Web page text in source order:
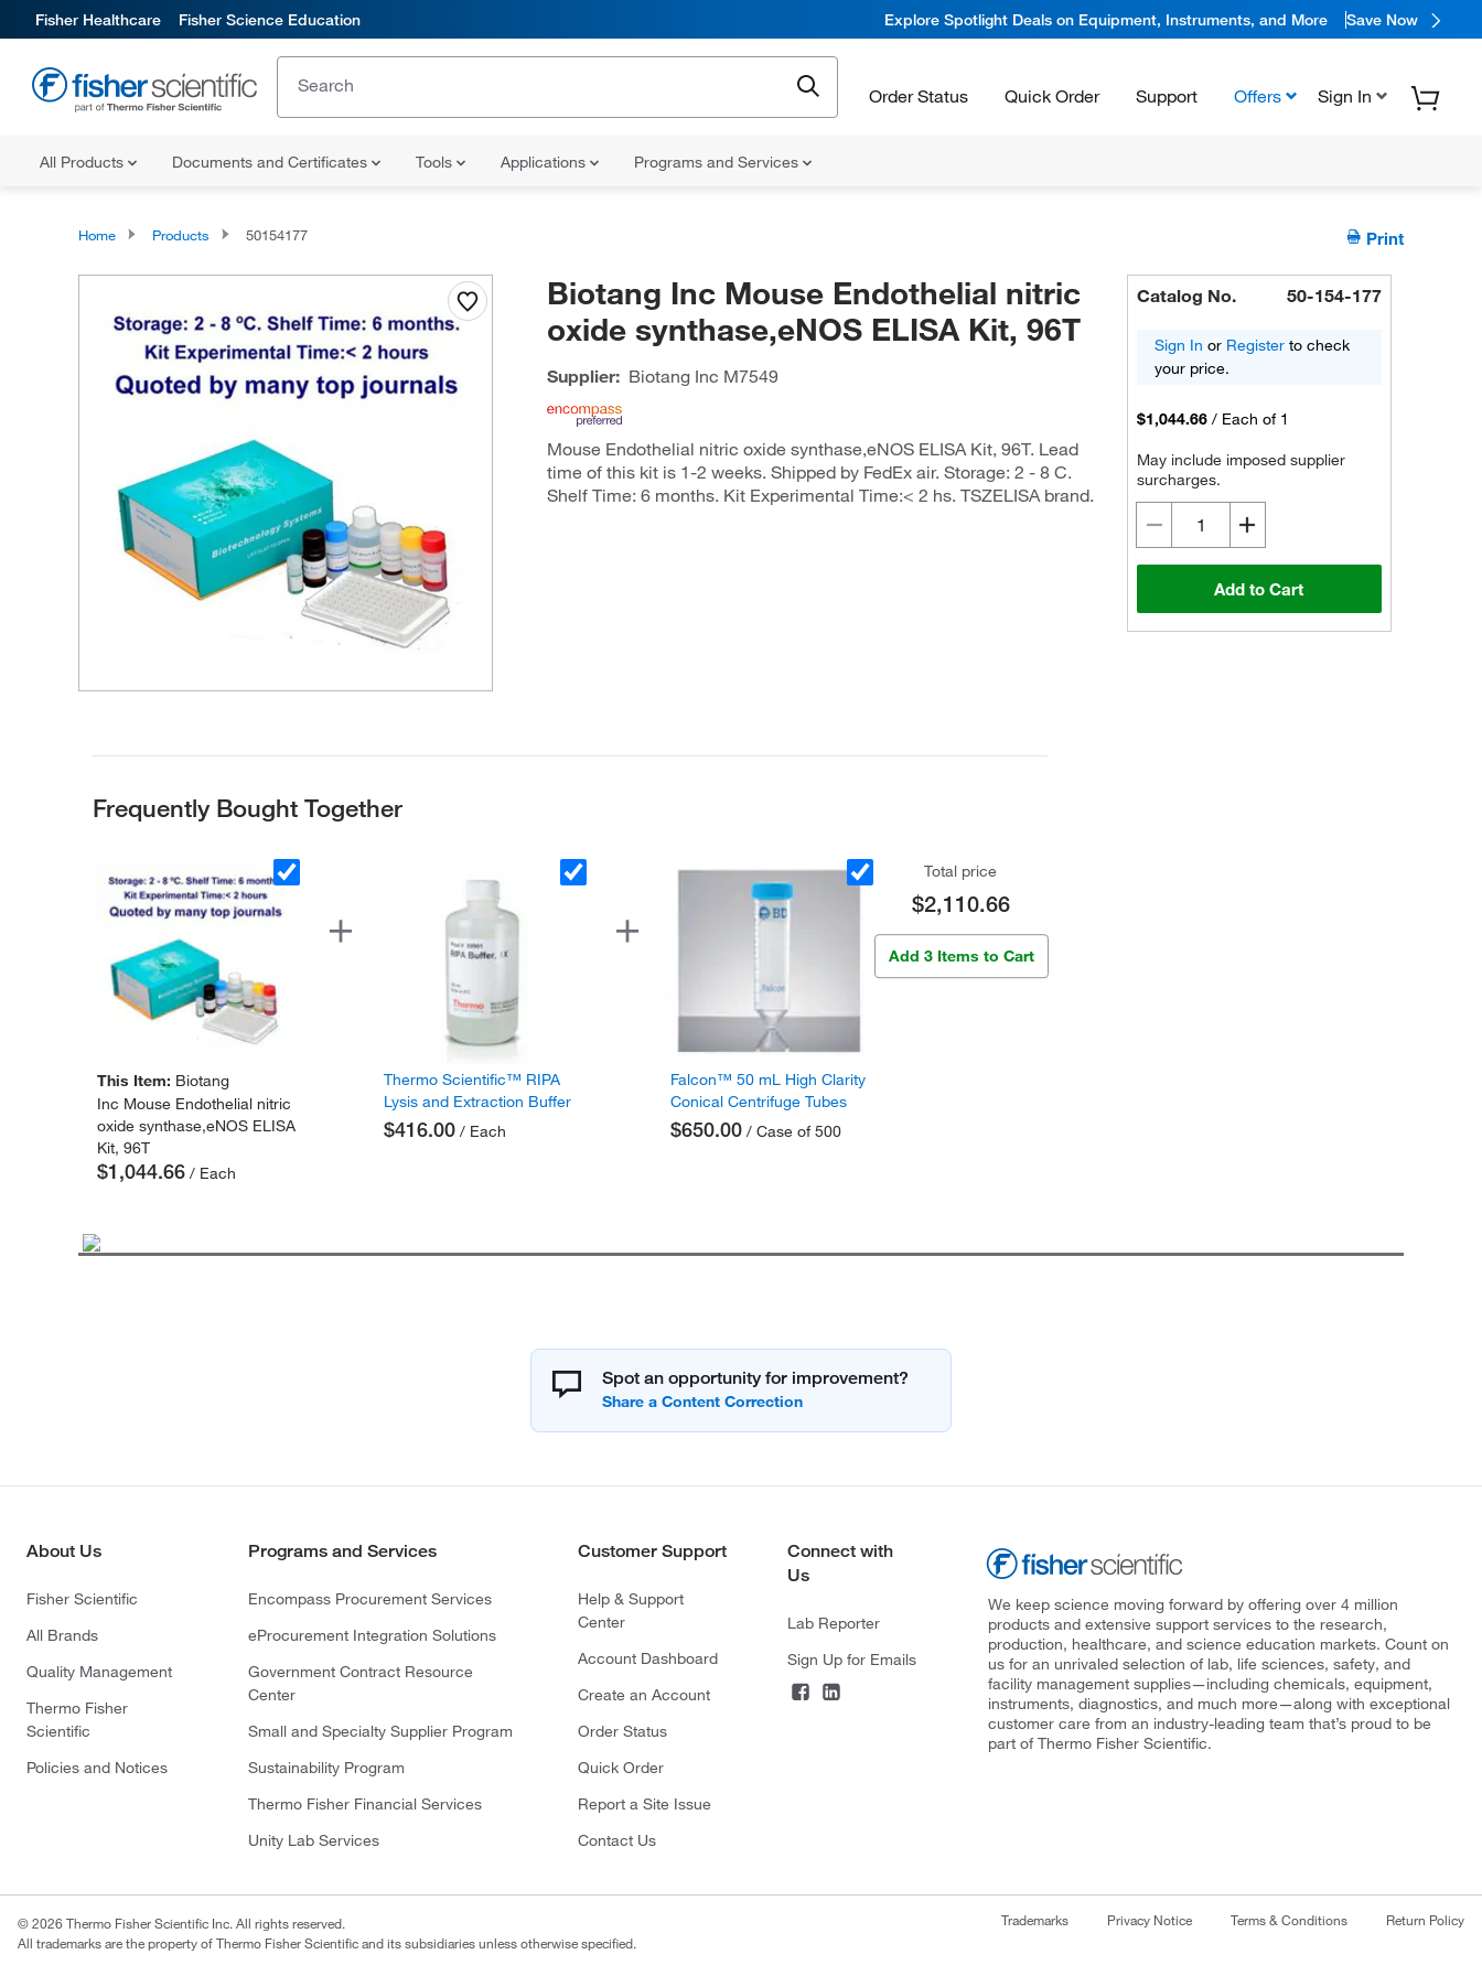
Fisher Healthcare Fisher Science Education Explore Spotlight Deals on Equipment, Instruments, and More Save Now
Order Status Quick Order Support Offers Sign In
All Products Documents and Certificates Tools Applications Programs and Services
Home Products 50154177 Print
Biotang Inc Mouse Endothelial nitric
oxide synthase,eNOS ELISA Kit, 96T
Supplier: Biotang Inc M7549
Mouse Endothelial nitric oxide synthase,eNOS ELISA Kit, 96T. Lead
time of this kit is 1-2 weeks. Shipped by FedEx air. Storage: 2 - 8 C.
Shelf Time: 6 months. Kit Experimental Time:< 2 hs. TSZELISA brand.
Catalog No. 50-154-177
Sign In or Register to check
your price.
$1,044.66 / Each of 1
May include imposed supplier
surcharges.
Add to Cart
Frequently Bought Together
This Item: Biotang
Inc Mouse Endothelial nitric
oxide synthase,eNOS ELISA
Kit, 96T
$1,044.66/ Each
Thermo Scientific™ RIPA
Lysis and Extraction Buffer
$416.00/ Each
Falcon™ 50 mL High Clarity
Conical Centrifuge Tubes
$650.00/ Case of 500
Total price
$2,110.66
Add 3 Items to Cart
Spot an opportunity for improvement?
About Us
Fisher Scientific
All Brands
Quality Management
Thermo Fisher
Scientific
Policies and Notices
Programs and Services
Encompass Procurement Services
eProcurement Integration Solutions
Government Contract Resource
Center
Small and Specialty Supplier Program
Sustainability Program
Thermo Fisher Financial Services
Unity Lab Services
Customer Support
Help & Support
Center
Account Dashboard
Create an Account
Order Status
Quick Order
Report a Site Issue
Contact Us
Connect with
Us
Lab Reporter
Sign Up for Emails
We keep science moving forward by offering over 4 million
products and extensive support services to the research,
production, healthcare, and science education markets. Count on
us for an unrivaled selection of lab, life sciences, safety, and
facility management supplies—including chemicals, equipment,
instruments, diagnostics, and much more—along with exceptional
customer care from an industry-leading team that’s proud to be
part of Thermo Fisher Scientific.
© 2026 Thermo Fisher Scientific Inc. All rights reserved.
All trademarks are the property of Thermo Fisher Scientific and its subsidiaries unless otherwise specified.
Trademarks Privacy Notice Terms & Conditions Return Policy